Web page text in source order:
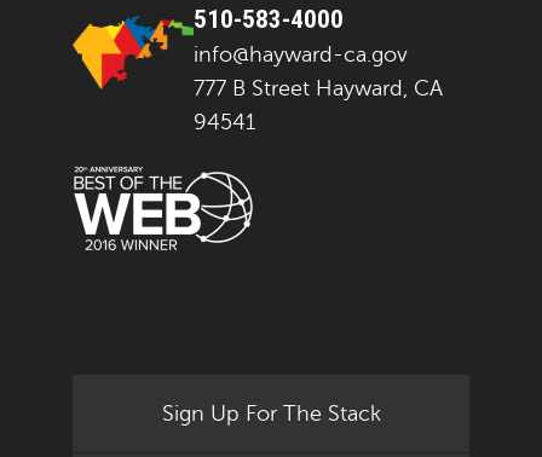
510-583-4000
info@hayward-ca.gov
777 B Street Hayward, CA
94541
Sign Up For The Stack